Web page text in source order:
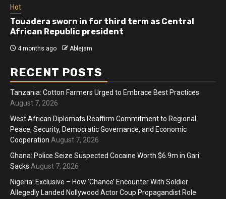
Hot
Touadera sworn in for third term as Central
African Republic president
4 months ago Ablejam
RECENT POSTS
Tanzania: Cotton Farmers Urged to Embrace Best Practices
August 7, 2026
West African Diplomats Reaffirm Commitment to Regional
Peace, Security, Democratic Governance, and Economic
Cooperation August 7, 2026
Ghana: Police Seize Suspected Cocaine Worth $6.9m in Gari
Sacks August 7, 2026
Nigeria: Exclusive – How ‘Chance’ Encounter With Soldier
Allegedly Landed Nollywood Actor Coup Propagandist Role